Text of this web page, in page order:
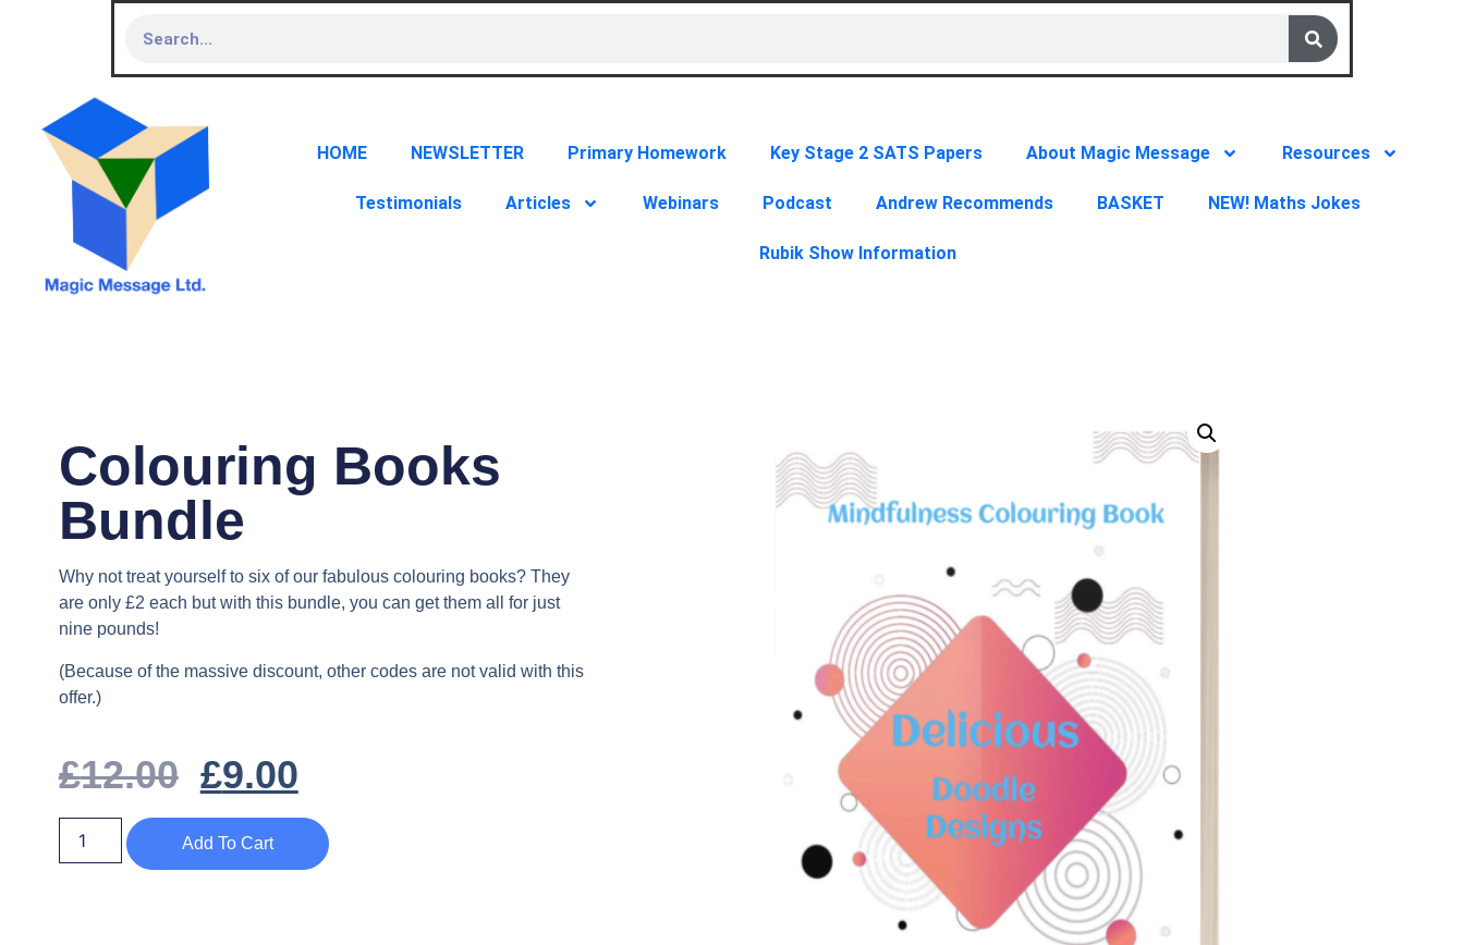
HOME NEWSLETTER Primary Homework Key Stage 2 SATS Papers About Magic Message Resources
Testimonials Articles Webinars Podcast Andrew Recommends BASKET NEW! Maths Jokes
Rubik Show Information
Colouring Books
Bundle
Why not treat yourself to six of our fabulous colouring books? They
are only £2 each but with this bundle, you can get them all for just
nine pounds!
(Because of the massive discount, other codes are not valid with this
offer.)
£12.00 £9.00
Add To Cart